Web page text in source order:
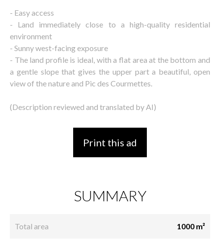
- Easy access
- Land immediately close to a high-quality residential
environment
- Sunny west-facing exposure
- The land profile is ideal, with a flat area at the bottom and
a gentle slope that gives the upper part a beautiful, open
view of the nature and Pic des Courmettes.
(Description reviewed and translated by AI)
Print this ad
SUMMARY
Total area 1000 m²